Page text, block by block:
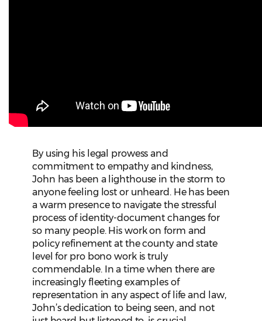
By using his legal prowess and
commitment to empathy and kindness,
John has been a lighthouse in the storm to
anyone feeling lost or unheard. He has been
a warm presence to navigate the stressful
process of identity-document changes for
so many people. His work on form and
policy refinement at the county and state
level for pro bono work is truly
commendable. In a time when there are
increasingly fleeting examples of
representation in any aspect of life and law,
John’s dedication to being seen, and not